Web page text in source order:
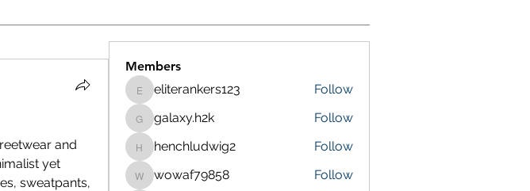
and
yet
sweatpants,
Members
eliterankers123
eliterankers123 Follow
galaxy.h2k
galaxy.h2k Follow
henchludwig2
henchludwig2 Follow
wowaf79858
wowaf79858 Follow